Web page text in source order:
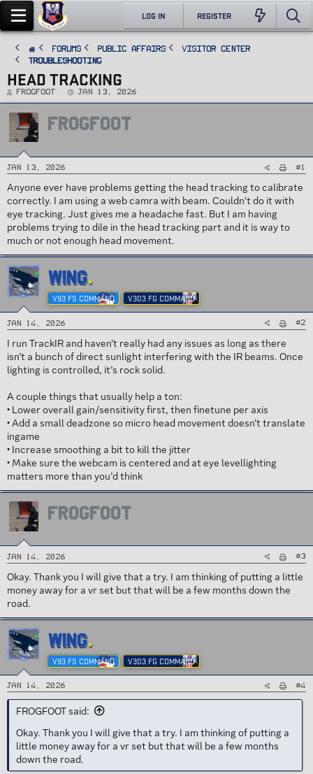
LOG IN REGISTER
FORUMS PUBLIC AFFAIRS
Visitor Center
Troubleshooting
HEAD TRACKING
T
r
e
a
d
s
t
r
e
r
FROGFOOT
S
a
t
Jan 13, 2026
FROGFOOT
Jan 13, 2026 #1
Anyone ever have problems getting the head tracking to calibrate
correctly. I am using a web camra with beam. Couldn't do it with
eye tracking. Just gives me a headache fast. But I am having
problems trying to dile in the head tracking part and it is way to
much or not enough head movement.
WING
V93 FS COMMAND V303 FG COMMAND
Jan 14, 2026 #2
I run TrackIR and haven’t really had any issues as long as there
isn’t a bunch of direct sunlight interfering with the IR beams. Once
lighting is controlled, it’s rock solid.
A couple things that usually help a ton:
• Lower overall gain/sensitivity first, then finetune per axis
• Add a small deadzone so micro head movement doesn’t translate
ingame
• Increase smoothing a bit to kill the jitter
• Make sure the webcam is centered and at eye levellighting
matters more than you’d think
FROGFOOT
Jan 14, 2026 #3
Okay. Thank you I will give that a try. I am thinking of putting a little
money away for a vr set but that will be a few months down the
road.
WING
V93 FS COMMAND V303 FG COMMAND
Jan 14, 2026 #4
FROGFOOT said:
Okay. Thank you I will give that a try. I am thinking of putting a
little money away for a vr set but that will be a few months
down the road.